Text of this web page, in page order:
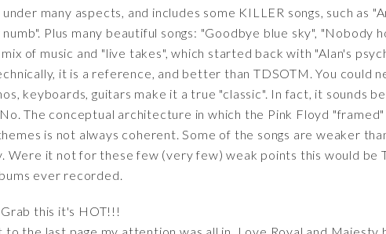
many aspects, and includes some KILLER songs, such as
Plus many beautiful songs: "Goodbye blue sky", "Nobody
of music and "live takes", which started back with "Alan's
it is a reference, and better than TDSOTM. You could
keyboards, guitars make it a true "classic". In fact, it sounds
The conceptual architecture in which the Pink Floyd
is not always coherent. Some of the songs are weaker
Were it not for these few (very few) weak points this would be
ever recorded.
this it's HOT!!!